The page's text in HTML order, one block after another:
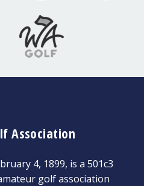
Association
4, 1899, is a 501c3
golf association